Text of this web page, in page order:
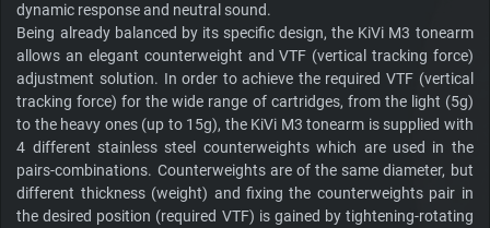
dynamic response and neutral sound.
Being already balanced by its specific design, the KiVi M3 tonearm
allows an elegant counterweight and VTF (vertical tracking force)
adjustment solution. In order to achieve the required VTF (vertical
tracking force) for the wide range of cartridges, from the light (5g)
to the heavy ones (up to 15g), the KiVi M3 tonearm is supplied with
4 different stainless steel counterweights which are used in the
pairs-combinations. Counterweights are of the same diameter, but
different thickness (weight) and fixing the counterweights pair in
the desired position (required VTF) is gained by tightening-rotating